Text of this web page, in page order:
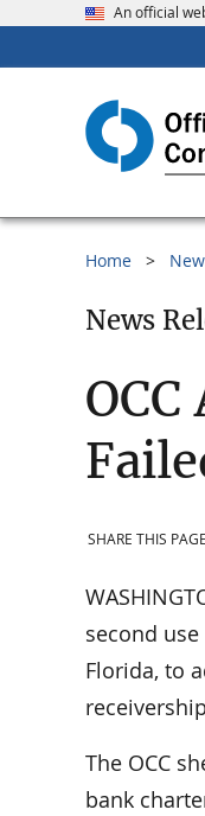
An official
Home
News
SHARE THIS
second
Florida, to
The OCC
bank